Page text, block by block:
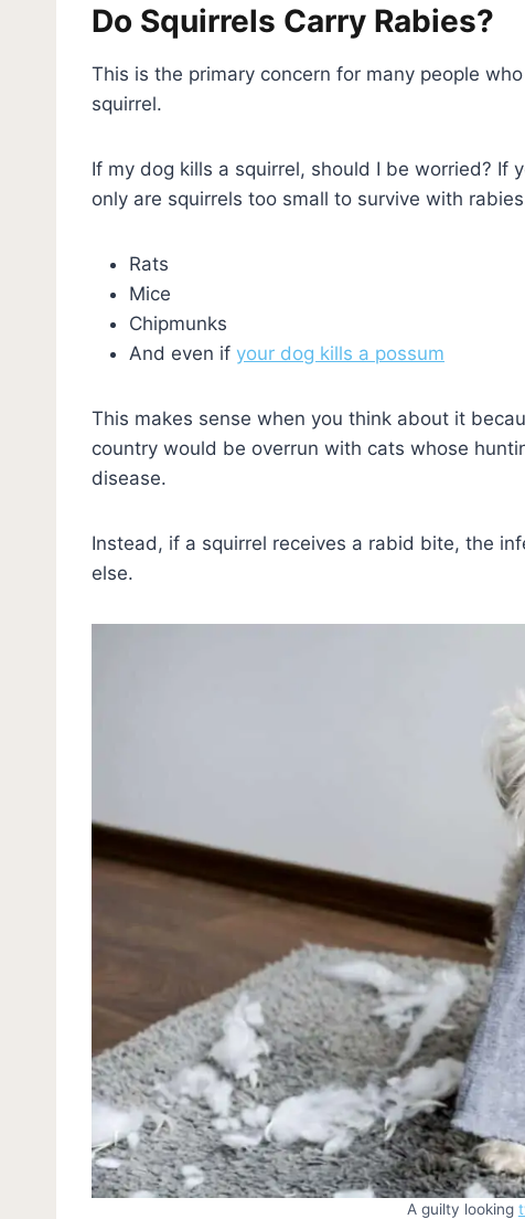
Do Squirrels Carry Rabies?
This is the primary concern for many people
squirrel.
If my dog kills a squirrel, should I be worried? If
only are squirrels too small to survive with
Rats
Mice
Chipmunks
And even if your dog kills a possum
This makes sense when you think about it
country would be overrun with cats whose
disease.
Instead, if a squirrel receives a rabid bite, the
else.
A guilty looking